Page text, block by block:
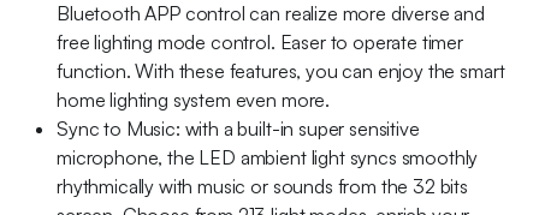
Bluetooth APP control can realize more diverse and
free lighting mode control. Easer to operate timer
function. With these features, you can enjoy the smart
home lighting system even more.
Sync to Music: with a built-in super sensitive
microphone, the LED ambient light syncs smoothly
rhythmically with music or sounds from the 32 bits